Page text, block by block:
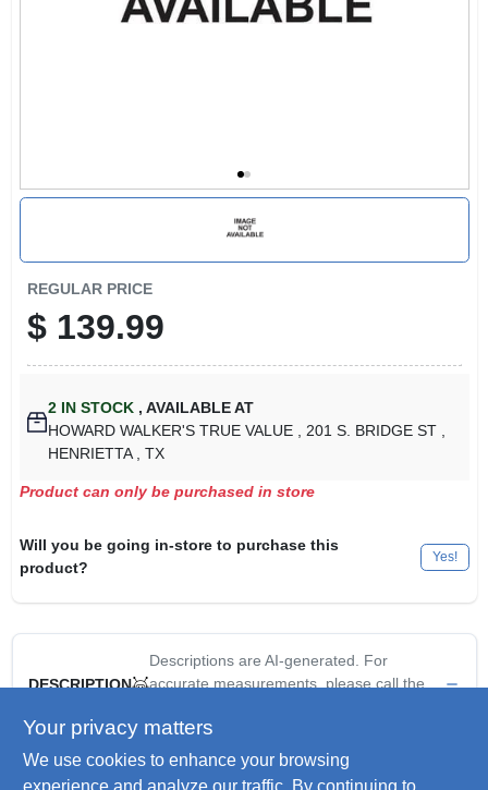
REGULAR PRICE
$ 139.99
2IN STOCK , AVAILABLE AT
HOWARD WALKER'S TRUE VALUE
, 201 S. BRIDGE ST
HENRIETTA
, TX
Product can only be purchased in store
Will you be going in-store to purchase this
product?
Yes!
DESCRIPTION
Descriptions are AI-generated. For
accurate measurements, please call the
Four Seasons Courtyard 9' navy canopy umbrella features
fiberglass ribs, a 1-1/2" diameter aluminum pole, and easy
Your privacy matters
We use cookies to enhance your browsing
experience and analyze our traffic. By continuing to